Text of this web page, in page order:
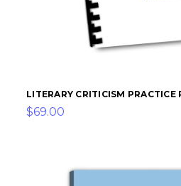
LITERARY CRITICISM PRACTICE
$69.00